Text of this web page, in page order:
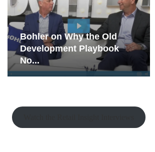
Rock Run
Collection: Mixed-Use
Magic in the Making